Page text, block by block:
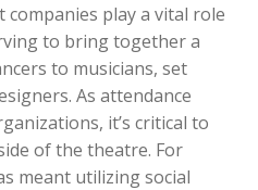
play a vital role
to bring together a
to musicians, set
As attendance
it’s critical to
of the theatre. For
meant utilizing social